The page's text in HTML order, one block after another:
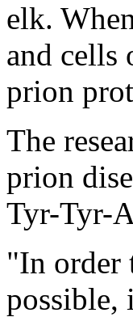
elk.
and cells
prion
The
prion
Tyr-Tyr-
"In order
possible,